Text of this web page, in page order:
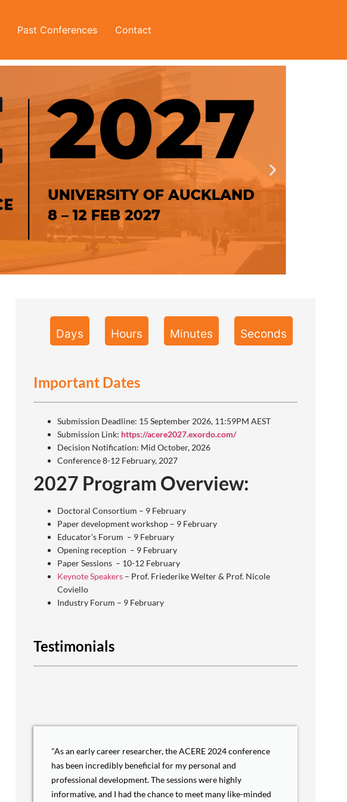
Past Conferences Contact
Days Hours Minutes Seconds
Important Dates
Submission Deadline: 15 September 2026, 11:59PM AEST
Submission Link: https://acere2027.exordo.com/
Decision Notification: Mid October, 2026
Conference 8-12 February, 2027
2027 Program Overview:
Doctoral Consortium – 9 February
Paper development workshop – 9 February
Educator’s Forum – 9 February
Opening reception – 9 February
Paper Sessions – 10-12 February
Keynote Speakers– Prof. Friederike Welter & Prof. Nicole
Coviello
Industry Forum – 9 February
Testimonials
"As an early career researcher, the ACERE 2024 conference
has been incredibly beneficial for my personal and
professional development. The sessions were highly
informative, and I had the chance to meet many like-minded